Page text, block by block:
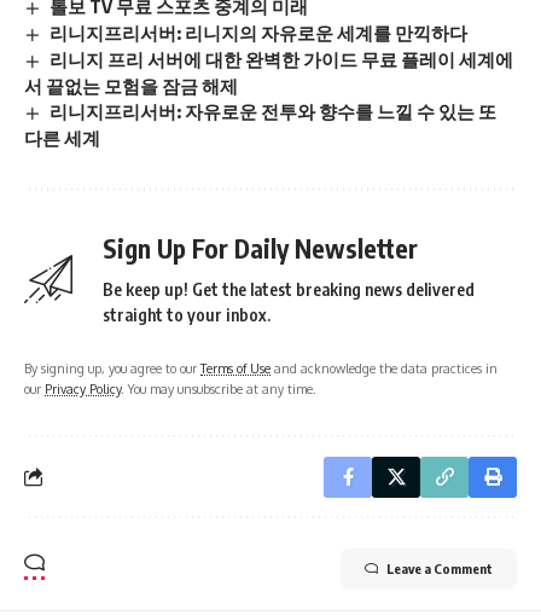
톨보 TV 무료 스포츠 중계의 미래
리니지프리서버: 리니지의 자유로운 세계를 만끽하다
리니지 프리 서버에 대한 완벽한 가이드 무료 플레이 세계에
서 끝없는 모험을 잠금 해제
리니지프리서버: 자유로운 전투와 향수를 느낄 수 있는 또
다른 세계
Sign Up For Daily Newsletter
Be keep up! Get the latest breaking news delivered
straight to your inbox.
By signing up, you agree to ourTerms of Use and acknowledge the data practices in
our Privacy Policy. You may unsubscribe at any time.
Leave a Comment